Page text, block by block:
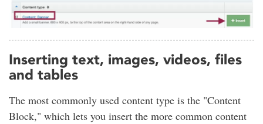
Inserting text, images, videos, files
and tables
The most commonly used content type is the "Content
Block," which lets you insert the more common content